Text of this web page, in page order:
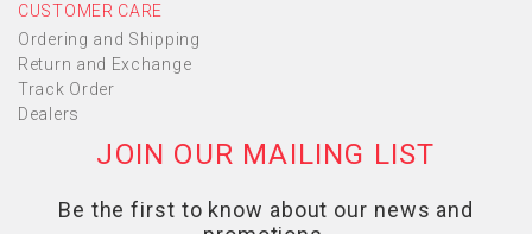
CUSTOMER CARE
Ordering and Shipping
Return and Exchange
Track Order
Dealers